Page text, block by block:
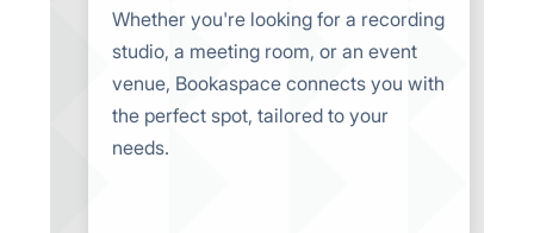
Whether you're looking for a recording
studio, a meeting room, or an event
venue, Bookaspace connects you with
the perfect spot, tailored to your
needs.